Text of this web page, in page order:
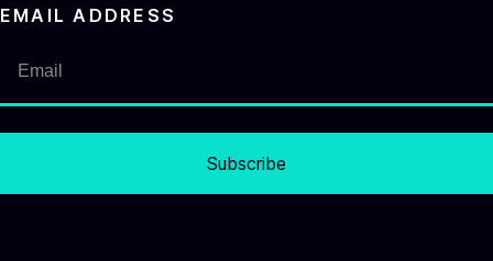
EMAIL ADDRESS
Subscribe